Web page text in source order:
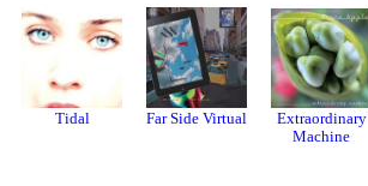
Tidal Far Side Virtual
Extraordinary
Machine